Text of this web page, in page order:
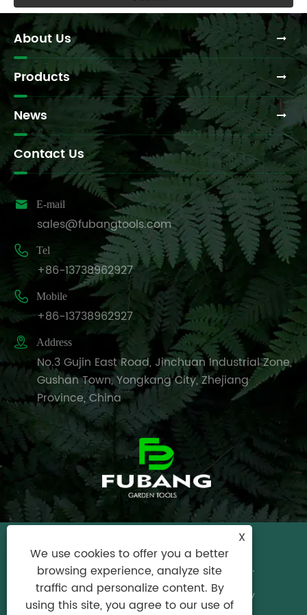
About Us
Products
News
Contact Us
 E-mail
sales@fubangtools.com
 Tel
+86-13738962927
 Mobile
+86-13738962927
 Address
No.3 Gujin East Road, Jinchuan Industrial Zone,
Gushan Town, Yongkang City, Zhejiang
Province, China
Copyright © 2024 Yongkang City Fubang
Garden Tools Factory All Rights Reserved.
Links|Sitemap|RSS|XML|Privacy Policy
X
We use cookies to offer you a better
browsing experience, analyze site
traffic and personalize content. By
using this site, you agree to our use of